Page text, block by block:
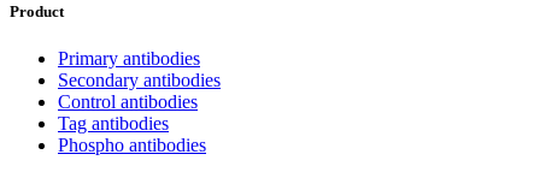
Product
Primary antibodies
Secondary antibodies
Control antibodies
Tag antibodies
Phospho antibodies